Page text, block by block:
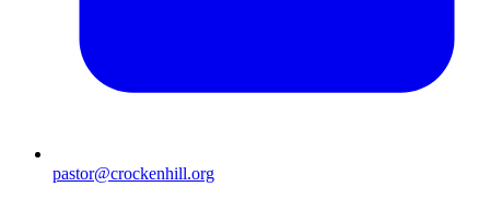
pastor@crockenhill.org